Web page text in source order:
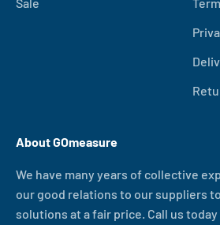
About GOmeasure
We have many years of collective
our good relations to our suppliers
solutions at a fair price. Call us today